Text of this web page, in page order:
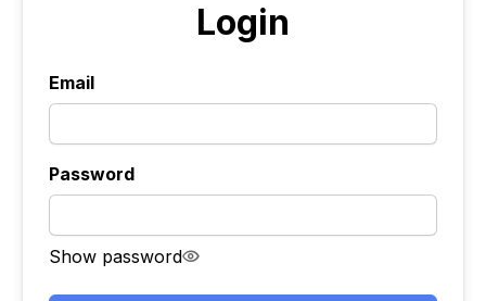
Login
Email
Password
Show password